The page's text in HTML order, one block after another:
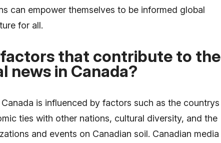
can empower themselves to be informed global
for all.
that contribute to the
news in Canada?
is influenced by factors such as the countrys
ties with other nations, cultural diversity, and the
and events on Canadian soil. Canadian media